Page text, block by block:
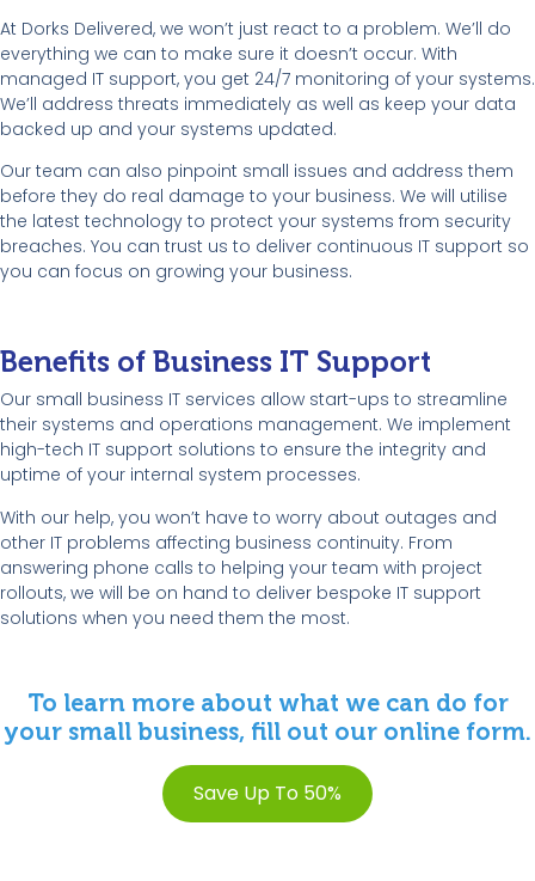
At Dorks Delivered, we won’t just react to a problem. We’ll do
everything we can to make sure it doesn’t occur. With
managed IT support, you get 24/7 monitoring of your systems.
We’ll address threats immediately as well as keep your data
backed up and your systems updated.
Our team can also pinpoint small issues and address them
before they do real damage to your business. We will utilise
the latest technology to protect your systems from security
breaches. You can trust us to deliver continuous IT support so
you can focus on growing your business.
Benefits of Business IT Support
Our small business IT services allow start-ups to streamline
their systems and operations management. We implement
high-tech IT support solutions to ensure the integrity and
uptime of your internal system processes.
With our help, you won’t have to worry about outages and
other IT problems affecting business continuity. From
answering phone calls to helping your team with project
rollouts, we will be on hand to deliver bespoke IT support
solutions when you need them the most.
To learn more about what we can do for
your small business, fill out our online form.
Save Up To 50%